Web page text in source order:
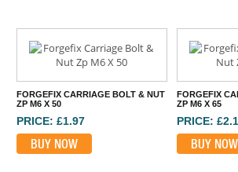
FORGEFIX CARRIAGE BOLT & NUT
ZP M6 X 50
PRICE: £1.97
BUY NOW
FORGEFIX
ZP M6 X 65
PRICE:
BUY NOW